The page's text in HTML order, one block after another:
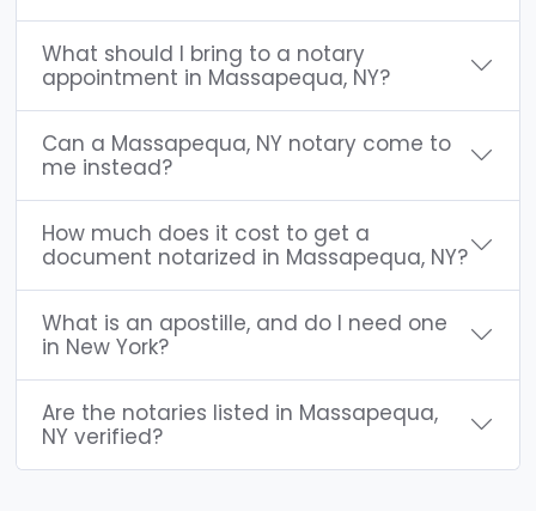
What should I bring to a notary
appointment in Massapequa, NY?
Can a Massapequa, NY notary come to
me instead?
How much does it cost to get a
document notarized in Massapequa, NY?
What is an apostille, and do I need one
in New York?
Are the notaries listed in Massapequa,
NY verified?